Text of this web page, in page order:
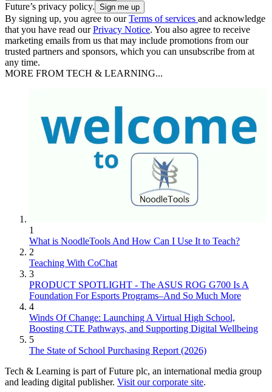
Future’s privacy policy.
By signing up, you agree to ourTerms of services and acknowledge
that you have read ourPrivacy Notice. You also agree to receive
marketing emails from us that may include promotions from our
trusted partners and sponsors, which you can unsubscribe from at
any time.
MORE FROM TECH & LEARNING...
1
What is NoodleTools And How Can I Use It to Teach?
2
Teaching With CoChat
3
PRODUCT SPOTLIGHT - The ASUS ROG G700 Is A
Foundation For Esports Programs–And So Much More
4
Winds Of Change: Launching A Virtual High School,
Boosting CTE Pathways, and Supporting Digital Wellbeing
5
The State of School Purchasing Report (2026)
Tech & Learning is part of Future plc, an international media group
and leading digital publisher. Visit our corporate site.